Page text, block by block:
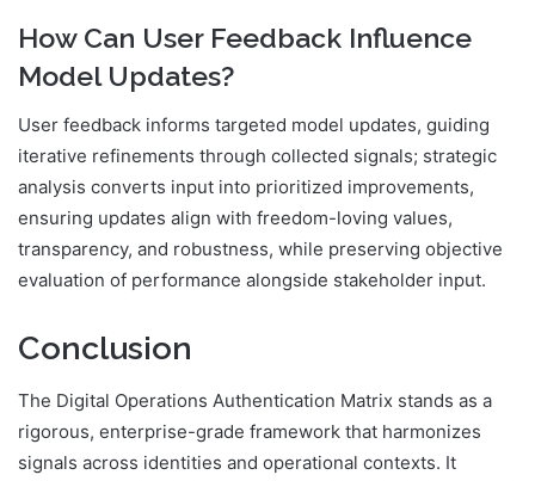
How Can User Feedback Influence
Model Updates?
User feedback informs targeted model updates, guiding
iterative refinements through collected signals; strategic
analysis converts input into prioritized improvements,
ensuring updates align with freedom-loving values,
transparency, and robustness, while preserving objective
evaluation of performance alongside stakeholder input.
Conclusion
The Digital Operations Authentication Matrix stands as a
rigorous, enterprise-grade framework that harmonizes
signals across identities and operational contexts. It